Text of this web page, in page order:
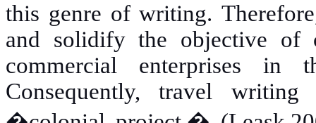
this genre of writing.
and solidify the objective of
commercial enterprises in
Consequently, travel